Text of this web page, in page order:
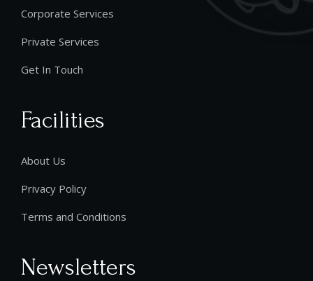
Corporate Services
Private Services
Get In Touch
Facilities
About Us
Privacy Policy
Terms and Conditions
Newsletters